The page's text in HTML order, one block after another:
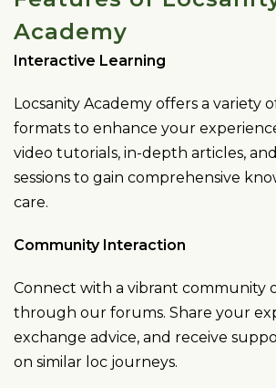
Academy
Interactive Learning
Locsanity Academy offers a variety
formats to enhance your
video tutorials, in-depth articles,
sessions to gain comprehensive
care.
Community Interaction
Connect with a vibrant community
through our forums. Share your
exchange advice, and receive
on similar loc journeys.